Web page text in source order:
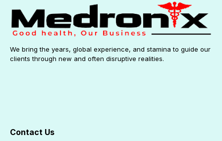
We bring the years, global experience, and stamina to guide our
clients through new and often disruptive realities.
Contact Us